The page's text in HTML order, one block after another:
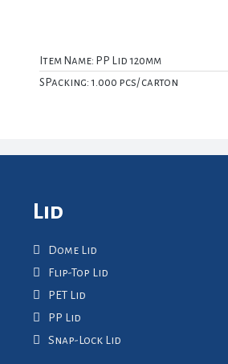
Item Name: PP Lid 120mm
SPacking: 1.000 pcs/ carton
Lid
Dome Lid
Flip-Top Lid
PET Lid
PP Lid
Snap-Lock Lid